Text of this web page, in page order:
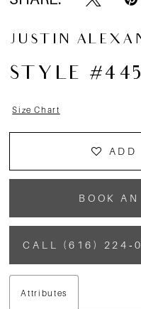
14
JUSTIN
STYLE
Size Chart
ADD
BOOK
CALL (616)
Attributes